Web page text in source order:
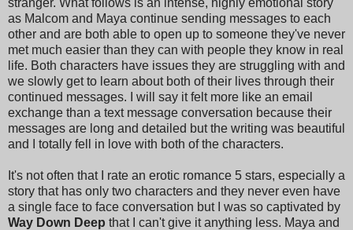
as Malcom and Maya continue sending messages to each
other and are both able to open up to someone they've never
met much easier than they can with people they know in real
life. Both characters have issues they are struggling with and
we slowly get to learn about both of their lives through their
continued messages. I will say it felt more like an email
exchange than a text message conversation because their
messages are long and detailed but the writing was beautiful
and I totally fell in love with both of the characters.
It's not often that I rate an erotic romance 5 stars, especially a
story that has only two characters and they never even have
a single face to face conversation but I was so captivated by
Way Down Deep that I can't give it anything less. Maya and